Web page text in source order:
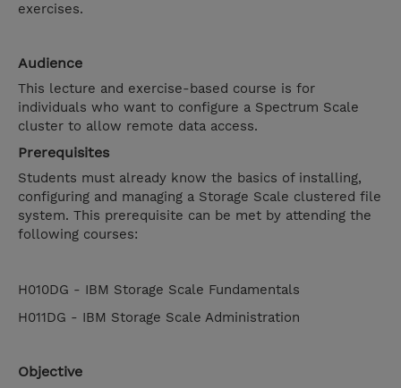
exercises.
Audience
This lecture and exercise-based course is for
individuals who want to configure a Spectrum Scale
cluster to allow remote data access.
Prerequisites
Students must already know the basics of installing,
configuring and managing a Storage Scale clustered file
system. This prerequisite can be met by attending the
following courses:
H010DG - IBM Storage Scale Fundamentals
H011DG - IBM Storage Scale Administration
Objective